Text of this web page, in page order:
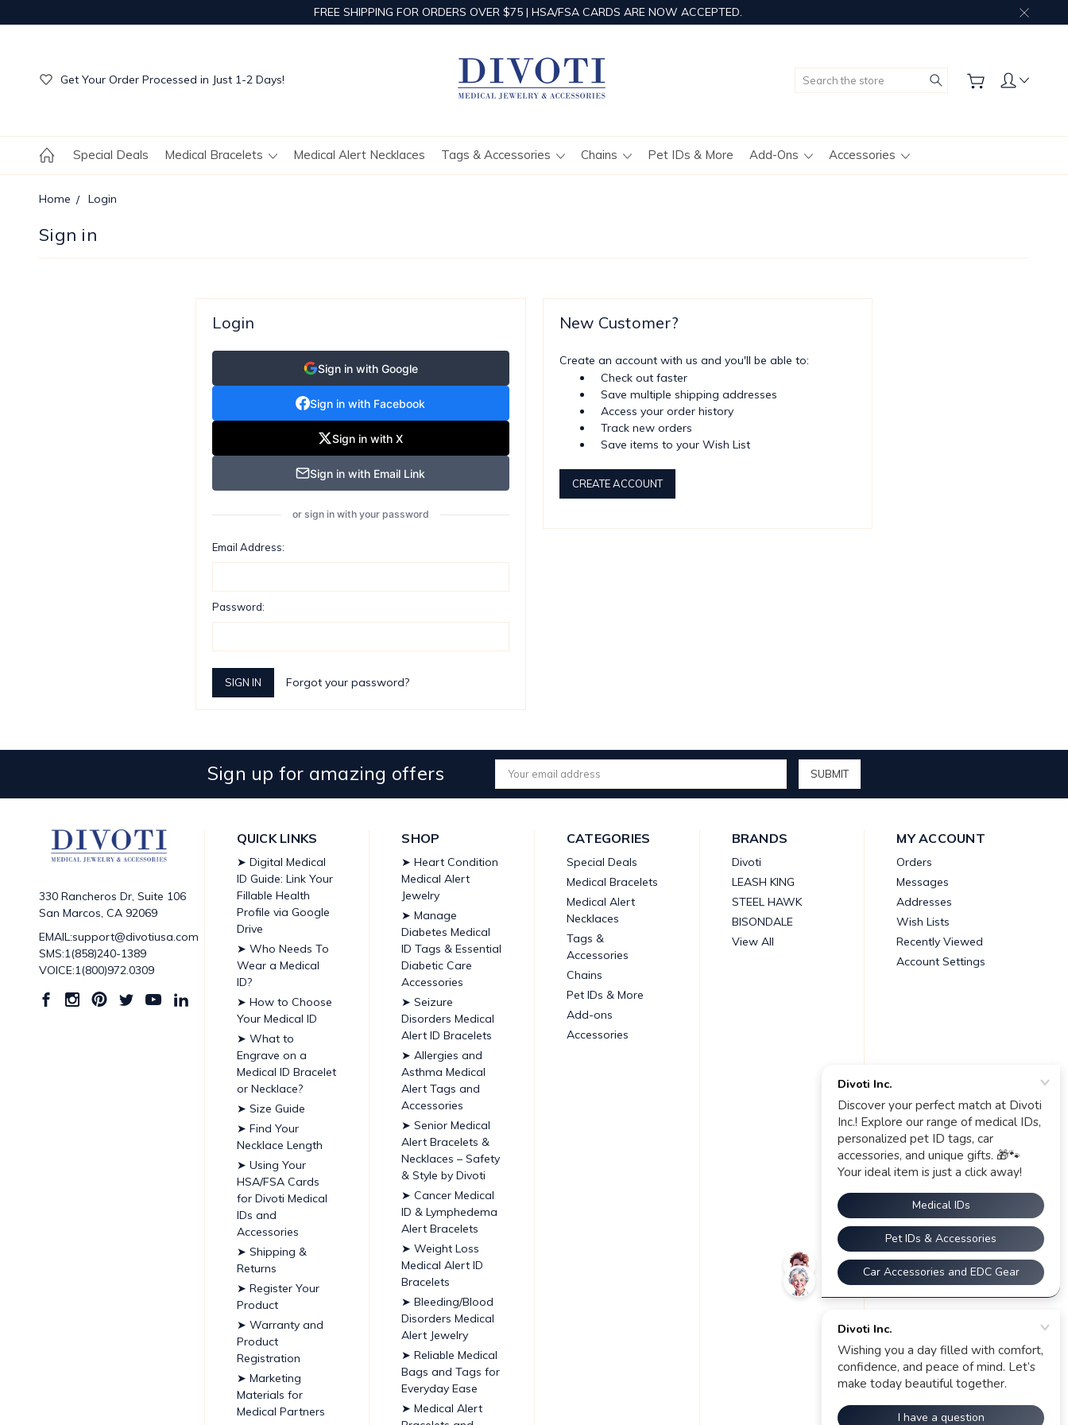
FREE SHIPPING FOR ORDERS OVER $75 | HSA/FSA CARDS ARE NOW ACCEPTED.
Get Your Order Processed in Just 1-2 Days!
Search
Special Deals Medical Bracelets Medical Alert Necklaces Tags & Accessories Chains Pet IDs & More Add-Ons Accessories
Home Login
Sign in
Login
Sign in with Google
Sign in with Facebook
Sign in with X
Sign in with Email Link
or sign in with your password
Email Address:
Password:
Forgot your password?
New Customer?
Create an account with us and you'll be able to:
Check out faster
Save multiple shipping addresses
Access your order history
Track new orders
Save items to your Wish List
CREATE ACCOUNT
Sign up for amazing offers
Email
Address
330 Rancheros Dr, Suite 106
San Marcos, CA 92069
EMAIL:support@divotiusa.com
SMS:1(858)240-1389
VOICE:1(800)972.0309
QUICK LINKS
➤ Digital Medical
ID Guide: Link Your
Fillable Health
Profile via Google
Drive
➤ Who Needs To
Wear a Medical
ID?
➤ How to Choose
Your Medical ID
➤ What to
Engrave on a
Medical ID Bracelet
or Necklace?
➤ Size Guide
➤ Find Your
Necklace Length
➤ Using Your
HSA/FSA Cards
for Divoti Medical
IDs and
Accessories
➤ Shipping &
Returns
➤ Register Your
Product
➤ Warranty and
Product
Registration
➤ Marketing
Materials for
Medical Partners
SHOP
➤ Heart Condition
Medical Alert
Jewelry
➤ Manage
Diabetes Medical
ID Tags & Essential
Diabetic Care
Accessories
➤ Seizure
Disorders Medical
Alert ID Bracelets
➤ Allergies and
Asthma Medical
Alert Tags and
Accessories
➤ Senior Medical
Alert Bracelets &
Necklaces – Safety
& Style by Divoti
➤ Cancer Medical
ID & Lymphedema
Alert Bracelets
➤ Weight Loss
Medical Alert ID
Bracelets
➤ Bleeding/Blood
Disorders Medical
Alert Jewelry
➤ Reliable Medical
Bags and Tags for
Everyday Ease
➤ Medical Alert
CATEGORIES
Special Deals
Medical Bracelets
Medical Alert
Necklaces
Tags &
Accessories
Chains
Pet IDs & More
Add-ons
Accessories
BRANDS
Divoti
LEASH KING
STEEL HAWK
BISONDALE
View All
MY ACCOUNT
Orders
Messages
Addresses
Wish Lists
Recently Viewed
Account Settings